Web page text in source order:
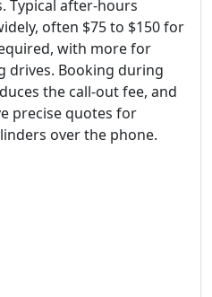
Typical after-hours
often $75 to $150 for
with more for
drives. Booking during
the call-out fee, and
precise quotes for
over the phone.